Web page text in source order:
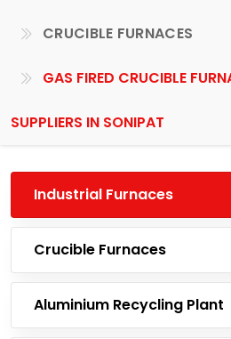
CRUCIBLE FURNACES
GAS FIRED CRUCIBLE
SUPPLIERS IN SONIPAT
Industrial Furnaces
Crucible Furnaces
Aluminium Recycling Plant